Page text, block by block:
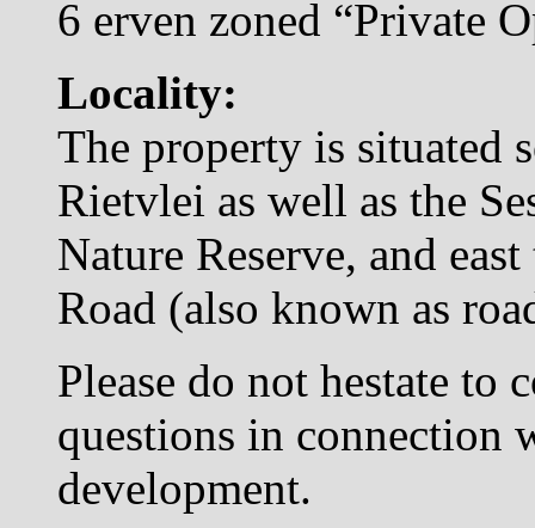
6 erven zoned “Private
Locality:
The property is situated
Rietvlei as well as the
Nature Reserve, and
Road (also known as
Please do not hestate to
questions in connection
development.